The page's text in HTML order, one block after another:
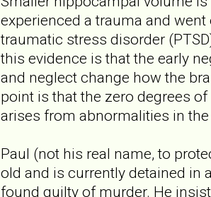
experienced a trauma and
traumatic stress disorder
this evidence is that the early
and neglect change how the
point is that the zero degrees
arises from abnormalities in
Paul (not his real name, to
old and is currently detained in
found guilty of murder. He